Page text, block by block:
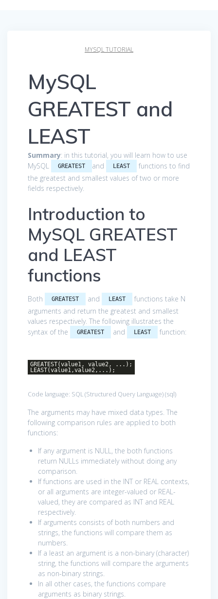
MYSQL TUTORIAL
MySQL
GREATEST and
LEAST
Summary: in this tutorial, you will learn how to use
MySQL
GREATEST and LEAST
functions to find
the greatest and smallest values of two or more
fields respectively.
Introduction to
MySQL GREATEST
and LEAST
functions
Both GREATEST and LEAST
functions take N
arguments and return the greatest and smallest
values respectively. The following illustrates the
syntax of the
GREATEST and LEAST function:
GREATEST(value1, value2, ...);
LEAST(value1,value2,...);
Code language: SQL (Structured Query Language)(sql)
The arguments may have mixed data types. The
following comparison rules are applied to both
functions:
If any argument is NULL, the both functions
return NULLs immediately without doing any
comparison.
If functions are used in the INT or REAL contexts,
or all arguments are integer-valued or REAL-
valued, they are compared as INT and REAL
respectively.
If arguments consists of both numbers and
strings, the functions will compare them as
numbers.
If a least an argument is a non-binary (character)
string, the functions will compare the arguments
as non-binary strings.
In all other cases, the functions compare
arguments as binary strings.